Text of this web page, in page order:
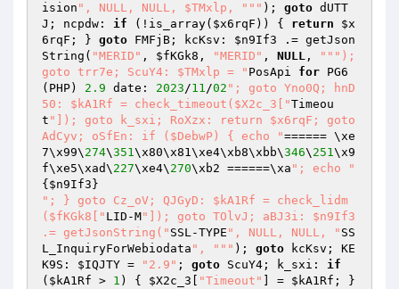
ision ", NULL, NULL, $TMxlp, " "" ); goto dUTT
J; ncpdw: if (!is_array( $x6rqF )) { return
$x
6rqF ; } goto FMFjB; kcKsv: $n9If3 .= getJson
String( "MERID" , $fKGk8 , "MERID" , NULL , "" ");
goto trr7e; ScuY4: $TMxlp = " PosApi for PG6
(PHP) 2.9 date: 2023/11/02 "; goto Yno0Q; hnD
50: $kA1Rf = check_timeout($X2c_3["Timeou
t "]); goto k_sxi; RoXzx: return $x6rqF; goto
AdCyv; oSfEn: if ($DebwP) { echo "====== \xe
7\x99\ 274\351\x80\x81\xe4\xb8\xbb\346\ 251\x9
f\xe5\xad\ 227\xe4\ 270\xb2 ======\xa "; echo "
{ $n9If3
"; } goto Cz_oV; QJGyD: $kA1Rf = check_lidm
($fKGk8[" LID-M"]); goto TOlvJ; aBJ3i: $n9If3
.= getJsonString(" SSL-TYPE ", NULL, NULL, " SS
L_InquiryForWebiodata ", " "" ); goto kcKsv; KE
K9S: $IQJTY = "2.9" ; goto ScuY4; k_sxi: if
( $kA1Rf > 1 ) { $X2c_3 "Timeout" ] = $kA1Rf